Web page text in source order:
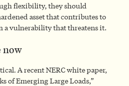
flexibility, they should
asset that contributes to
a vulnerability that threatens it.
now
A recent NERC white paper,
of Emerging Large Loads,”